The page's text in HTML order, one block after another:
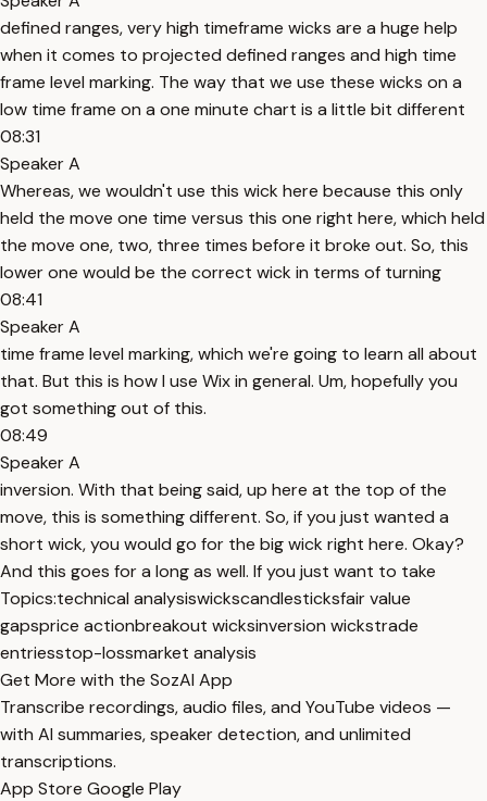
defined ranges, very high timeframe wicks are a huge help
when it comes to projected defined ranges and high time
frame level marking. The way that we use these wicks on a
low time frame on a one minute chart is a little bit different
08:31
Speaker A
Whereas, we wouldn't use this wick here because this only
held the move one time versus this one right here, which held
the move one, two, three times before it broke out. So, this
lower one would be the correct wick in terms of turning
08:41
Speaker A
time frame level marking, which we're going to learn all about
that. But this is how I use Wix in general. Um, hopefully you
got something out of this.
08:49
Speaker A
inversion. With that being said, up here at the top of the
move, this is something different. So, if you just wanted a
short wick, you would go for the big wick right here. Okay?
And this goes for a long as well. If you just want to take
Topics:technical analysiswickscandlesticksfair value
gapsprice actionbreakout wicksinversion wickstrade
entriesstop-lossmarket analysis
Get More with the SozAI App
Transcribe recordings, audio files, and YouTube videos —
with AI summaries, speaker detection, and unlimited
transcriptions.
App Store Google Play